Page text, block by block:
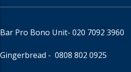
Bar Pro Bono Unit- 020 7092 3960
Gingerbread - 0808 802 0925